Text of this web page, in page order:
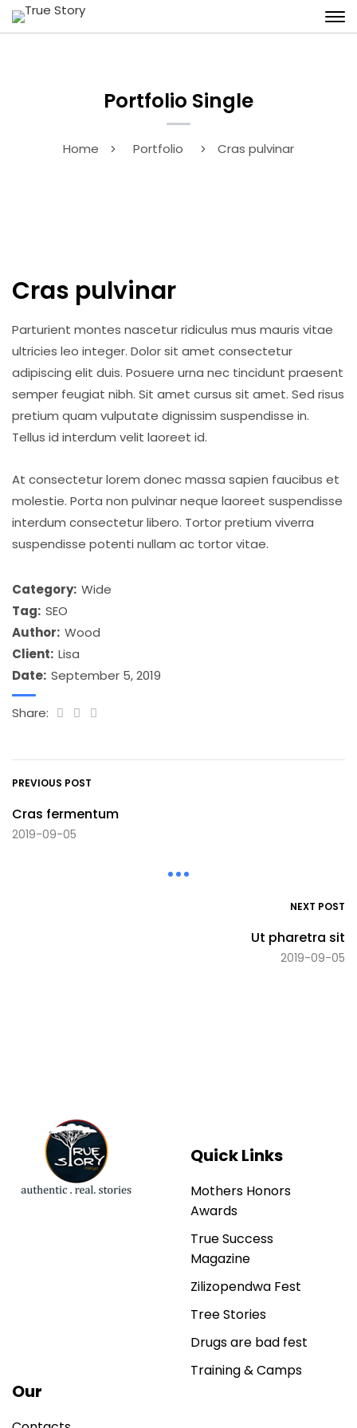
Portfolio Single
Home Portfolio Cras pulvinar
Cras pulvinar
Parturient montes nascetur ridiculus mus mauris vitae
ultricies leo integer. Dolor sit amet consectetur
adipiscing elit duis. Posuere urna nec tincidunt praesent
semper feugiat nibh. Sit amet cursus sit amet. Sed risus
pretium quam vulputate dignissim suspendisse in.
Tellus id interdum velit laoreet id.
At consectetur lorem donec massa sapien faucibus et
molestie. Porta non pulvinar neque laoreet suspendisse
interdum consectetur libero. Tortor pretium viverra
suspendisse potenti nullam ac tortor vitae.
Category: Wide
Tag: SEO
Author: Wood
Client: Lisa
Date: September 5, 2019
Share:
PREVIOUS POST
Cras fermentum
2019-09-05
NEXT POST
Ut pharetra sit
2019-09-05
Quick Links
Mothers Honors
Awards
True Success
Magazine
Zilizopendwa Fest
Tree Stories
Drugs are bad fest
Training & Camps
Our